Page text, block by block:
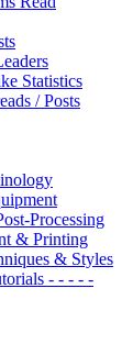
Statistics
/ Posts
Processing
& Printing
& Styles
- - - - -